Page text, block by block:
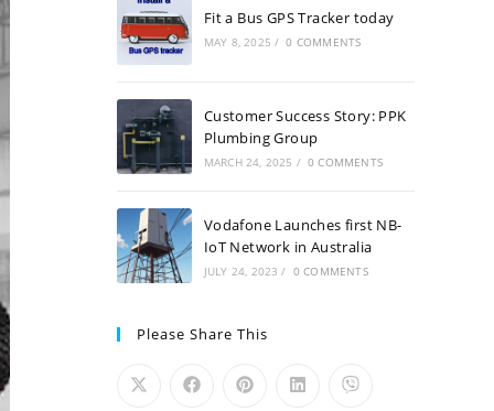
Fit a Bus GPS Tracker today
MAY 8, 2025 / 0 COMMENTS
Customer Success Story: PPK
Plumbing Group
MARCH 24, 2025 / 0 COMMENTS
Vodafone Launches first NB-
IoT Network in Australia
JULY 24, 2023 / 0 COMMENTS
Please Share This